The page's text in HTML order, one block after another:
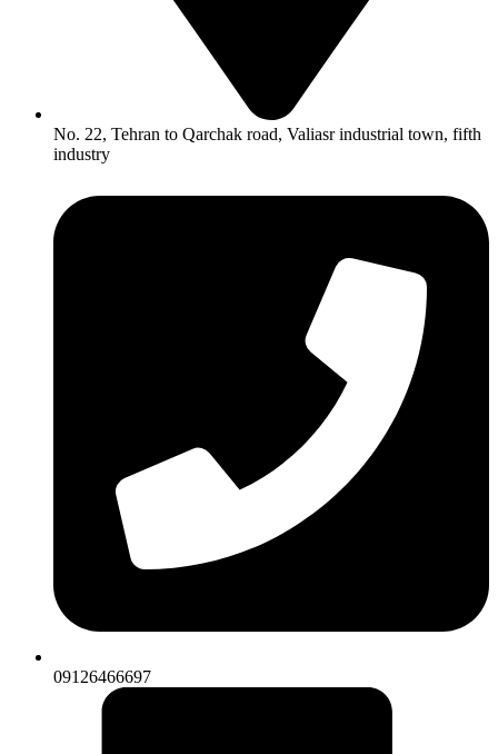
No. 22, Tehran to Qarchak road, Valiasr industrial town, fifth
industry
09126466697